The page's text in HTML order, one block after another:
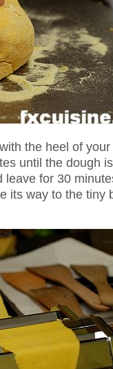
the heel of
until the dough
for 30
its way to the tiny